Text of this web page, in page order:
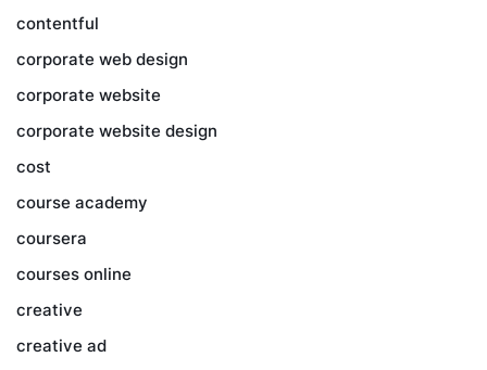
contentful
corporate web design
corporate website
corporate website design
cost
course academy
coursera
courses online
creative
creative ad